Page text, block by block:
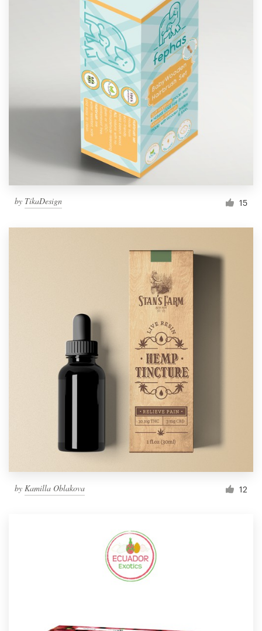
by TikaDesign 15
by Kamilla Oblakova 12